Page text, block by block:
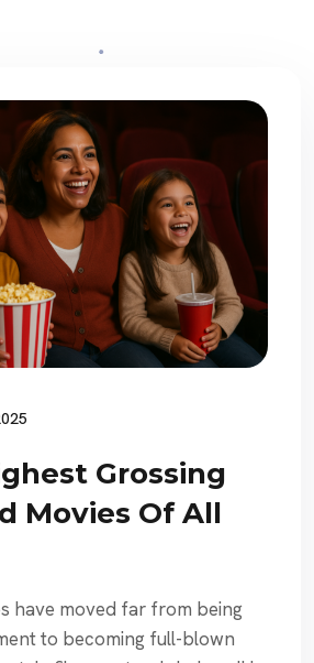
Grossing
Movies Of All
have moved far from being
to becoming full-blown